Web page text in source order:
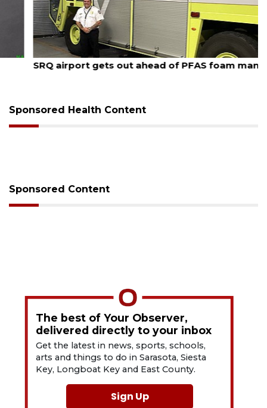
August 7, 2026
SRQ airport gets out ahead of PFAS foam mandate
Sponsored Health Content
Sponsored Content
The best of Your Observer,
delivered directly to your inbox
Get the latest in news, sports, schools,
arts and things to do in Sarasota, Siesta
Key, Longboat Key and East County.
Sign Up